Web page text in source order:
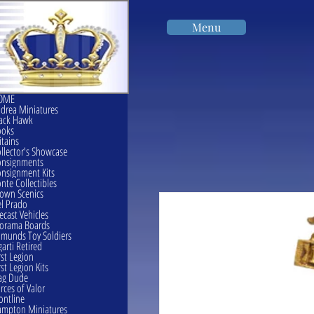
Menu
Miniatures
Hawk
Showcase
Kits
Collectibles
Scenics
Prado
Vehicles
Boards
Toy Soldiers
Retired
Legion
Legion Kits
Dude
of Valor
Miniatures